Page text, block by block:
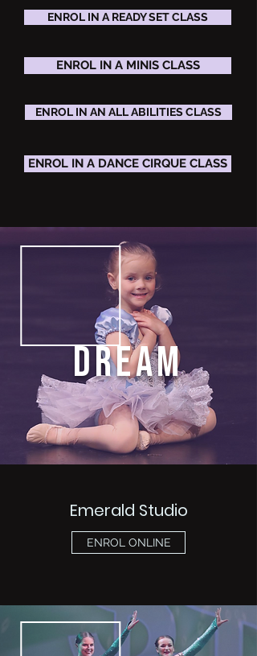
ENROL IN A READY SET CLASS
ENROL IN A MINIS CLASS
ENROL IN AN ALL ABILITIES CLASS
ENROL IN A DANCE CIRQUE CLASS
DREAM
Emerald Studio
ENROL ONLINE